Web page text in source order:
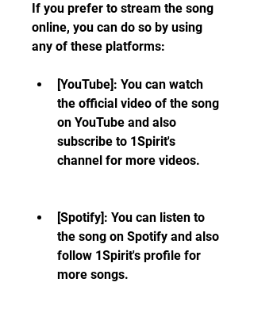
If you prefer to stream the song
online, you can do so by using
any of these platforms:
[YouTube]: You can watch
the official video of the song
on YouTube and also
subscribe to 1Spirit's
channel for more videos.
[Spotify]: You can listen to
the song on Spotify and also
follow 1Spirit's profile for
more songs.